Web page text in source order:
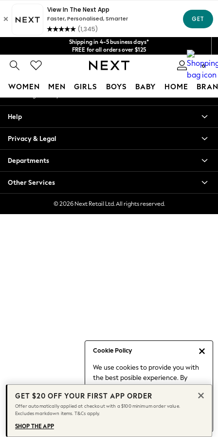
Shipping in 4-5 business days*
FREE for all orders over $125
Price is GST-inclusive.
No import fees or extra costs at delivery.
We acceptGet $20 off your first App order*
0
WOMEN MEN GIRLS BOYS BABY HOME
Cookie Policy
We use cookies to provide you with
the best posible experience. By
to our use of cookies.
Find out moreabout managing your
cookie settings.
Blouses & Shirts
Hoodies & Sweatshirts
Jackets & Coats
Jeans
Jumpsuits & Playsuits
Knitwear
Leggings & Joggers
Capsule Wardrobe
Chocolate Brown
Knee High Boots
Winter Sun
THE SET
Coats
An error occurred on client
Our Social Networks
My Account
Help
Privacy & Legal
Departments
Other Services
© 2026 Next Retail Ltd. All rights reserved.
GET $20 OFF YOUR FIRST APP ORDER
Offer automatically applied at checkout with a $100 minimum order value.
Excludes markdown items. T&Cs apply.
SHOP THE APP